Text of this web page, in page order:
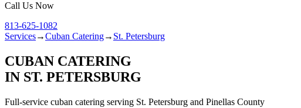
Call Us Now
813-625-1082
Services→Cuban Catering→ St. Petersburg
CUBAN CATERING
IN ST. PETERSBURG
Full-service cuban catering serving St. Petersburg and Pinellas County